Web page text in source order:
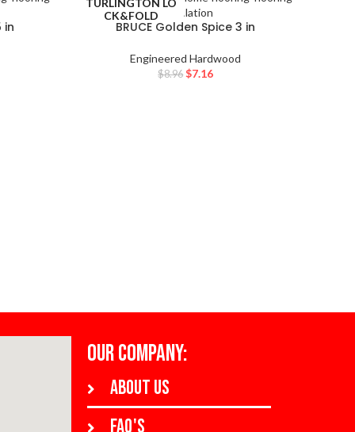
in
TURLINGTON LO
CK&FOLD
BRUCE Golden Spice 3 in
Engineered Hardwood
$8.96 $7.16
OUR COMPANY:
About us
FAQ's